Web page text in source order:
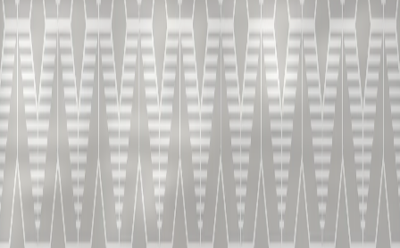
tea infusion to fill an ice mould and let it freeze.
Place a chai-tea infused ice cube at the bottom of a
tulip-shaped glass and slowly pour in the B&D cognac
to guarantee a spicy sip. Place the lemon garnish on top
of the ice block and serve. This is how you make a
rocked chai cocktail.
HOW TO SERVE